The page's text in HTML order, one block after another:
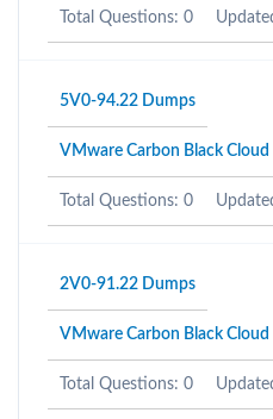
Total Questions: 0
5V0-94.22 Dumps
VMware Carbon Black Cloud
Total Questions: 0
2V0-91.22 Dumps
VMware Carbon Black Cloud
Total Questions: 0